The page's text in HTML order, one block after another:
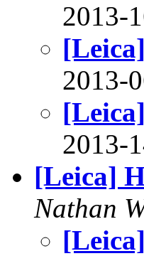
2013-
2013-
2013-
[Leica]
Nathan